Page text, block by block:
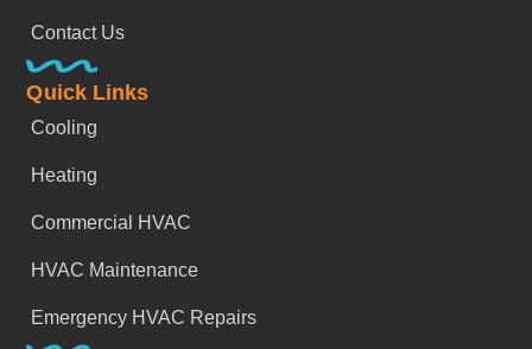
Quick Links
Contact Us
Cooling
Heating
Commercial HVAC
HVAC Maintenance
Emergency HVAC Repairs